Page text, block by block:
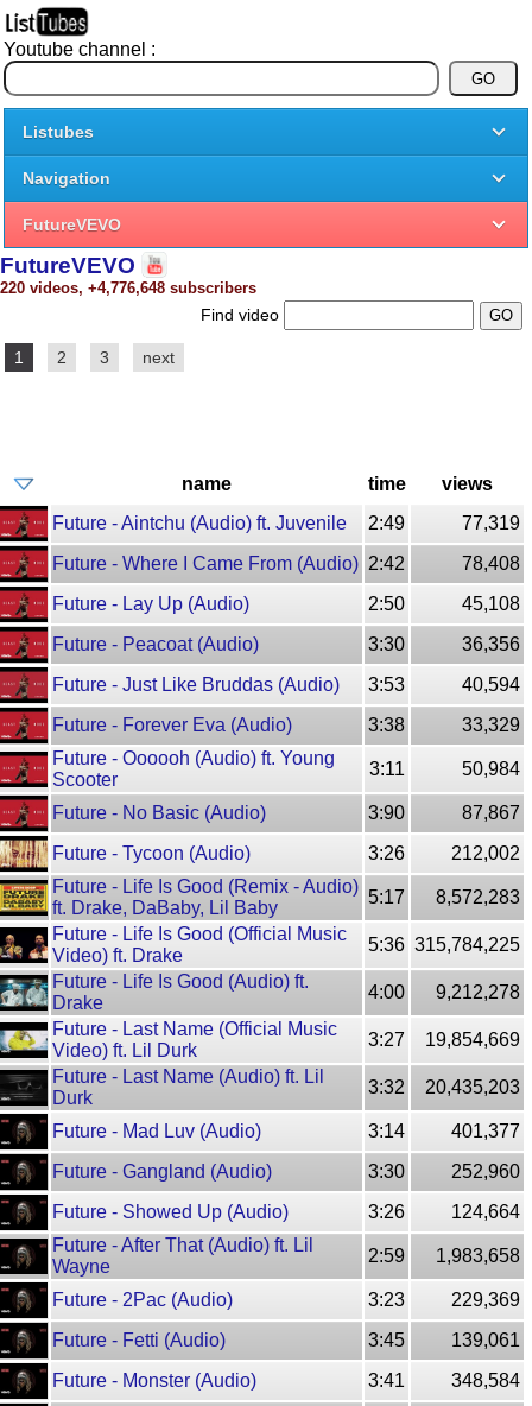
Youtube channel :
Listubes
Navigation
FutureVEVO
FutureVEVO
220 videos, +4,776,648 subscribers
Find video
1 2 3 next
name time
views
Future - Aintchu (Audio) ft. Juvenile
2:49
77,319
Future - Where I Came From (Audio) 2:42
78,408
Future - Lay Up (Audio)
2:50
45,108
Future - Peacoat (Audio)
3:30
36,356
Future - Just Like Bruddas (Audio)
3:53
40,594
Future - Forever Eva (Audio)
3:38
33,329
Future - Oooooh (Audio) ft. Young
Scooter
3:11 50,984
Future - No Basic (Audio) 3:90
87,867
Future - Tycoon (Audio)
3:26
212,002
Future - Life Is Good (Remix - Audio)
ft. Drake, DaBaby, Lil Baby
5:17
8,572,283
Future - Life Is Good (Official Music
Video) ft. Drake
5:36 315,784,225
Future - Life Is Good (Audio) ft.
Drake
4:00
9,212,278
Future - Last Name (Official Music
Video) ft. Lil Durk
3:27
19,854,669
Future - Last Name (Audio) ft. Lil
Durk
3:32 20,435,203
Future - Mad Luv (Audio) 3:14
401,377
Future - Gangland (Audio)
3:30
252,960
Future - Showed Up (Audio)
3:26
124,664
Future - After That (Audio) ft. Lil
Wayne
2:59 1,983,658
Future - 2Pac (Audio) 3:23
229,369
Future - Fetti (Audio)
3:45
139,061
Future - Monster (Audio)
3:41
348,584